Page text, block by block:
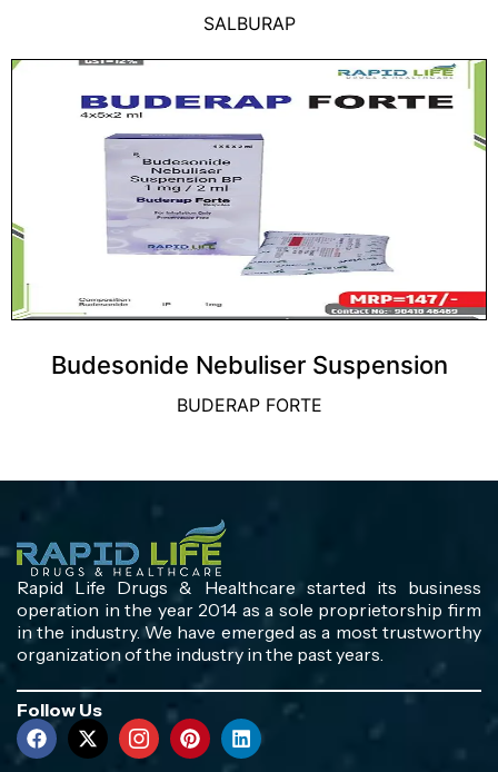
SALBURAP
Budesonide Nebuliser Suspension
BUDERAP FORTE
Rapid Life Drugs & Healthcare started its business
operation in the year 2014 as a sole proprietorship firm
in the industry. We have emerged as a most trustworthy
organization of the industry in the past years.
Follow Us